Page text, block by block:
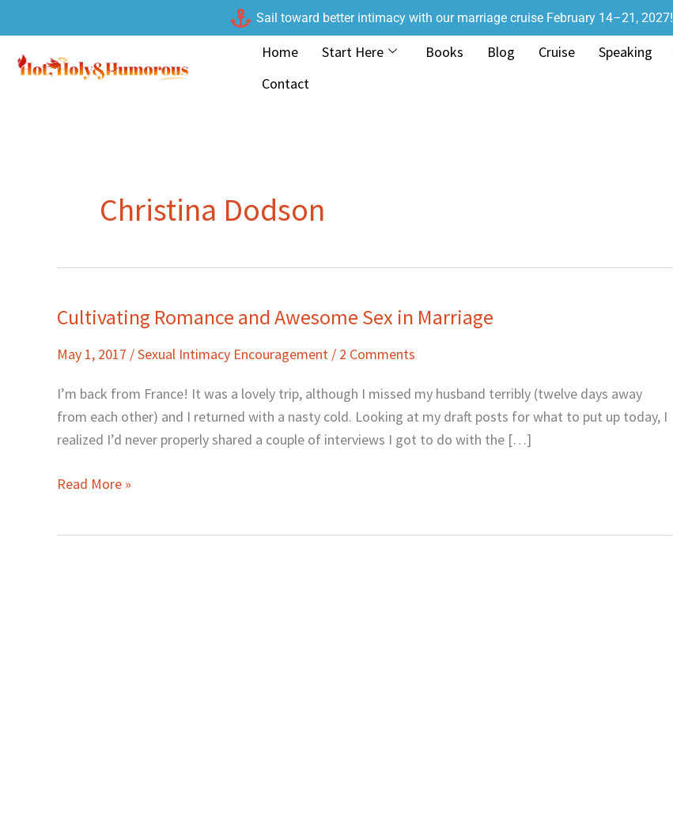
to
content
Sail toward better intimacy with our marriage cruise February 14–21, 2027!
Home Start Here Books Blog Cruise Speaking
Contact
Christina Dodson
Cultivating Romance and Awesome Sex in Marriage
May 1, 2017 /Sexual Intimacy Encouragement / 2 Comments
I’m back from France! It was a lovely trip, although I missed my husband terribly (twelve days away
from each other) and I returned with a nasty cold. Looking at my draft posts for what to put up today, I
realized I’d never properly shared a couple of interviews I got to do with the […]
Cultivating
and
Read More »